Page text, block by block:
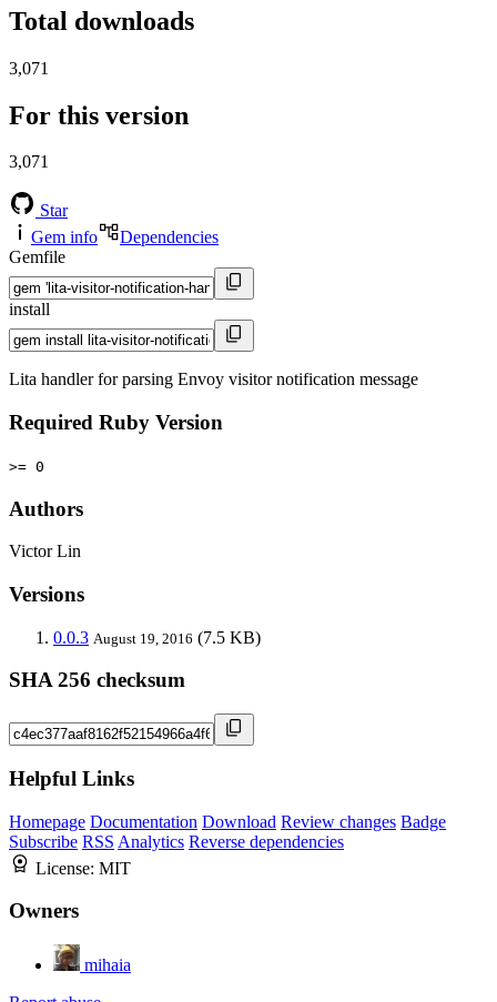
Total downloads
3,071
For this version
3,071
Star
Gem info
Dependencies
Gemfile
install
Lita handler for parsing Envoy visitor notification message
Required Ruby Version
>= 0
Authors
Victor Lin
Versions
0.0.3 August 19, 2016 (7.5 KB)
SHA 256 checksum
Helpful Links
Homepage Documentation Download Review changes Badge
Subscribe RSS Analytics Reverse dependencies
License: MIT
Owners
mihaia